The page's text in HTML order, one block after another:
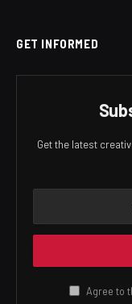
GET INFORMED
Get the latest
Agree to